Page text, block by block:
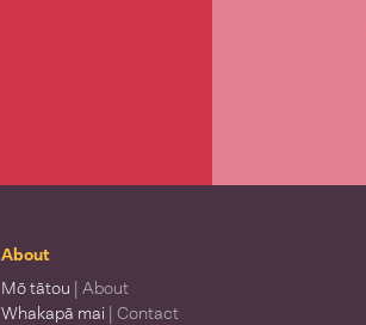
About
Mō tātou | About
Whakapā mai | Contact